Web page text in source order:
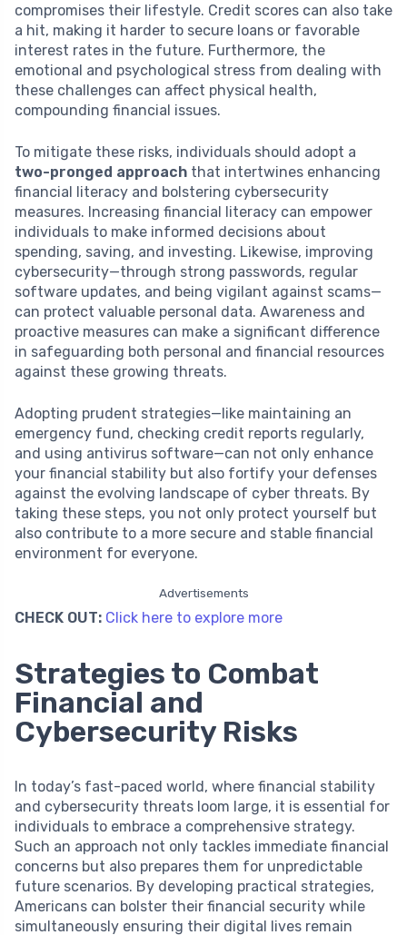
compromises their lifestyle. Credit scores can also take
a hit, making it harder to secure loans or favorable
interest rates in the future. Furthermore, the
emotional and psychological stress from dealing with
these challenges can affect physical health,
compounding financial issues.
To mitigate these risks, individuals should adopt a
two-pronged approach that intertwines enhancing
financial literacy and bolstering cybersecurity
measures. Increasing financial literacy can empower
individuals to make informed decisions about
spending, saving, and investing. Likewise, improving
cybersecurity—through strong passwords, regular
software updates, and being vigilant against scams—
can protect valuable personal data. Awareness and
proactive measures can make a significant difference
in safeguarding both personal and financial resources
against these growing threats.
Adopting prudent strategies—like maintaining an
emergency fund, checking credit reports regularly,
and using antivirus software—can not only enhance
your financial stability but also fortify your defenses
against the evolving landscape of cyber threats. By
taking these steps, you not only protect yourself but
also contribute to a more secure and stable financial
environment for everyone.
Advertisements
CHECK OUT: Click here to explore more
Strategies to Combat
Financial and
Cybersecurity Risks
In today’s fast-paced world, where financial stability
and cybersecurity threats loom large, it is essential for
individuals to embrace a comprehensive strategy.
Such an approach not only tackles immediate financial
concerns but also prepares them for unpredictable
future scenarios. By developing practical strategies,
Americans can bolster their financial security while
simultaneously ensuring their digital lives remain